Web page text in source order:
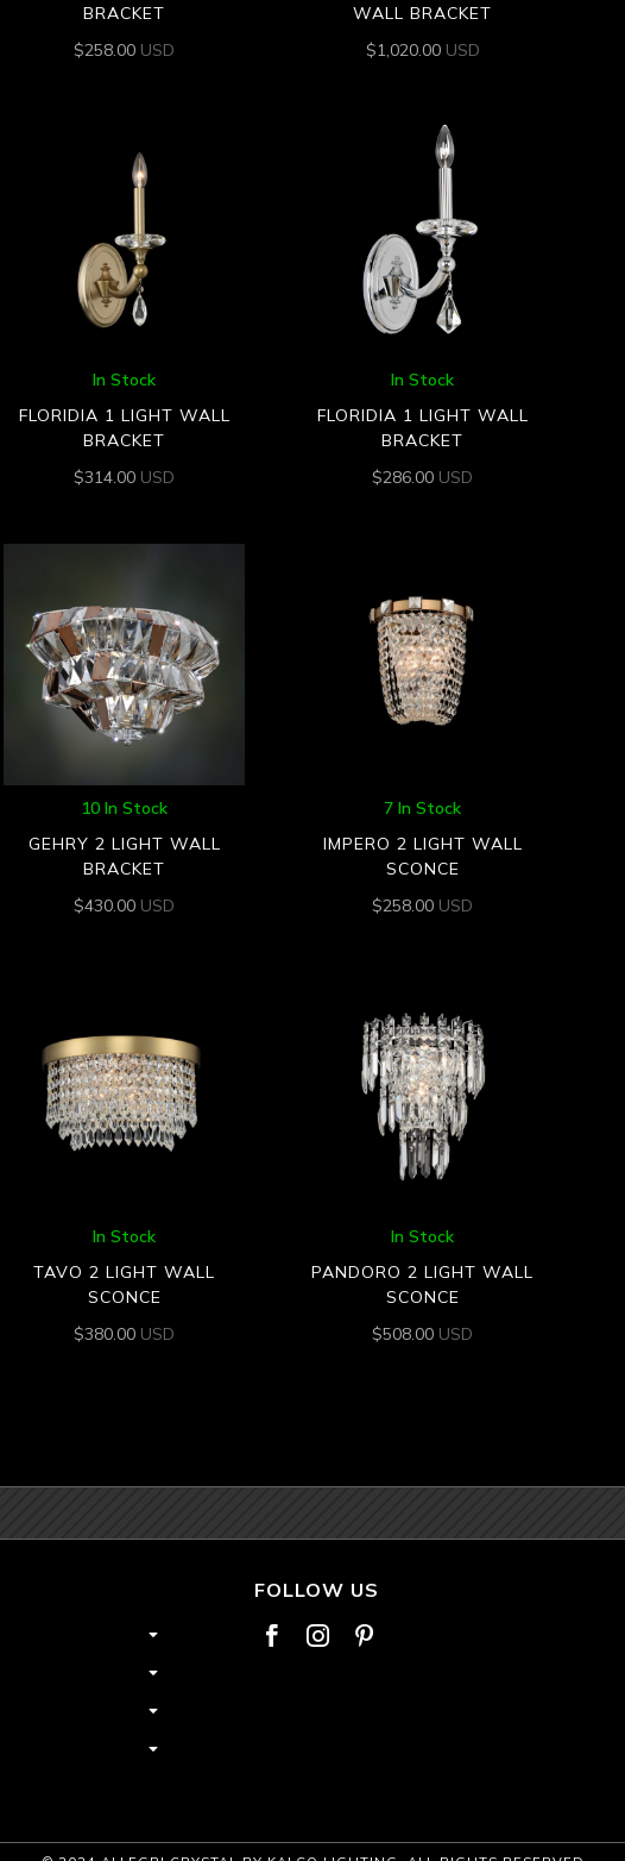
BRACKET
$258.00 USD
WALL BRACKET
$1,020.00 USD
In Stock
FLORIDIA 1 LIGHT WALL
BRACKET
$314.00 USD
In Stock
FLORIDIA 1 LIGHT WALL
BRACKET
$286.00 USD
10 In Stock
GEHRY 2 LIGHT WALL
BRACKET
$430.00 USD
7 In Stock
IMPERO 2 LIGHT WALL
SCONCE
$258.00 USD
In Stock
TAVO 2 LIGHT WALL
SCONCE
$380.00 USD
In Stock
PANDORO 2 LIGHT WALL
SCONCE
$508.00 USD
FOLLOW US
  